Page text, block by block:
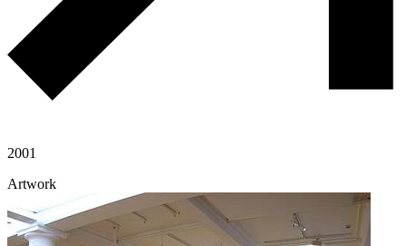
2001
Artwork